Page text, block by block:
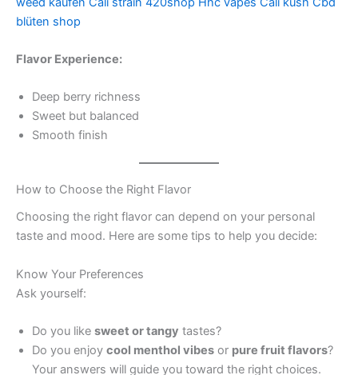
blüten shop
Flavor Experience:
Deep berry richness
Sweet but balanced
Smooth finish
How to Choose the Right Flavor
Choosing the right flavor can depend on your personal
taste and mood. Here are some tips to help you decide:
Know Your Preferences
Ask yourself:
Do you like sweet or tangy tastes?
Do you enjoy cool menthol vibes or pure fruit flavors?
Your answers will guide you toward the right choices.